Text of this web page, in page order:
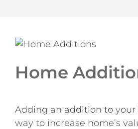
Home
Adding an addition to
way to increase home’s